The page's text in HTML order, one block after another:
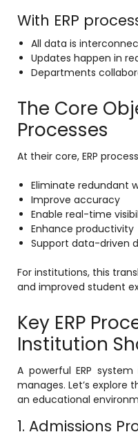
With ERP
All data is
Updates happen in
Departments
The Core
Processes
At their core, ERP
Eliminate redundant
Improve accuracy
Enable real-time
Enhance productivity
Support data-driven
For institutions, this
and improved student
Key ERP
Institution
A powerful ERP
manages. Let’s explore
an educational
1. Admissions
(LMS)